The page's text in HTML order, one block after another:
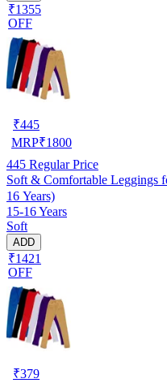
₹1355
OFF
₹445
MRP₹1800
445 Regular Price
Soft & Comfortable Leggings
16 Years)
15-16 Years
Soft
ADD
₹1421
OFF
₹379